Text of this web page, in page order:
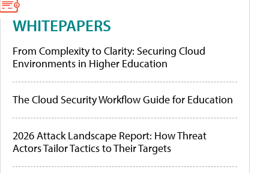
WHITEPAPERS
From Complexity to Clarity: Securing Cloud
Environments in Higher Education
The Cloud Security Workflow Guide for Education
2026 Attack Landscape Report: How Threat
Actors Tailor Tactics to Their Targets